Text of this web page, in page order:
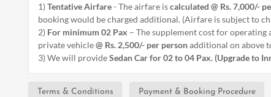
1)Tentative Airfare- The airfare iscalculated @ Rs. 7,000/-
booking would be charged additional. (Airfare is subject to
2) For minimum 02 Pax – The supplement cost for
private vehicle@ Rs. 2,500/- per personadditional on above
3) We will provideSedan Car for 02 to 04 Pax. (Upgrade to
Terms & Conditions Payment & Booking Procedure